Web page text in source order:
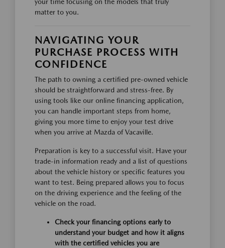
matter to you.
NAVIGATING YOUR
PURCHASE PROCESS WITH
CONFIDENCE
The path to owning a certified pre-owned vehicle
should be straightforward and stress-free. By
using tools like our online financing application,
you can handle important steps from home,
giving you more time to enjoy your test drive
when you arrive at Mazda of Vacaville.
Preparation is key to a successful visit. Have your
trade-in information ready and a list of questions
about the vehicle history or specific features you
want to test. Being prepared allows you to focus
on the driving experience and the feeling of the
vehicle on the road.
Check your financing options early to
understand your budget and how it aligns
with the certified vehicles you are